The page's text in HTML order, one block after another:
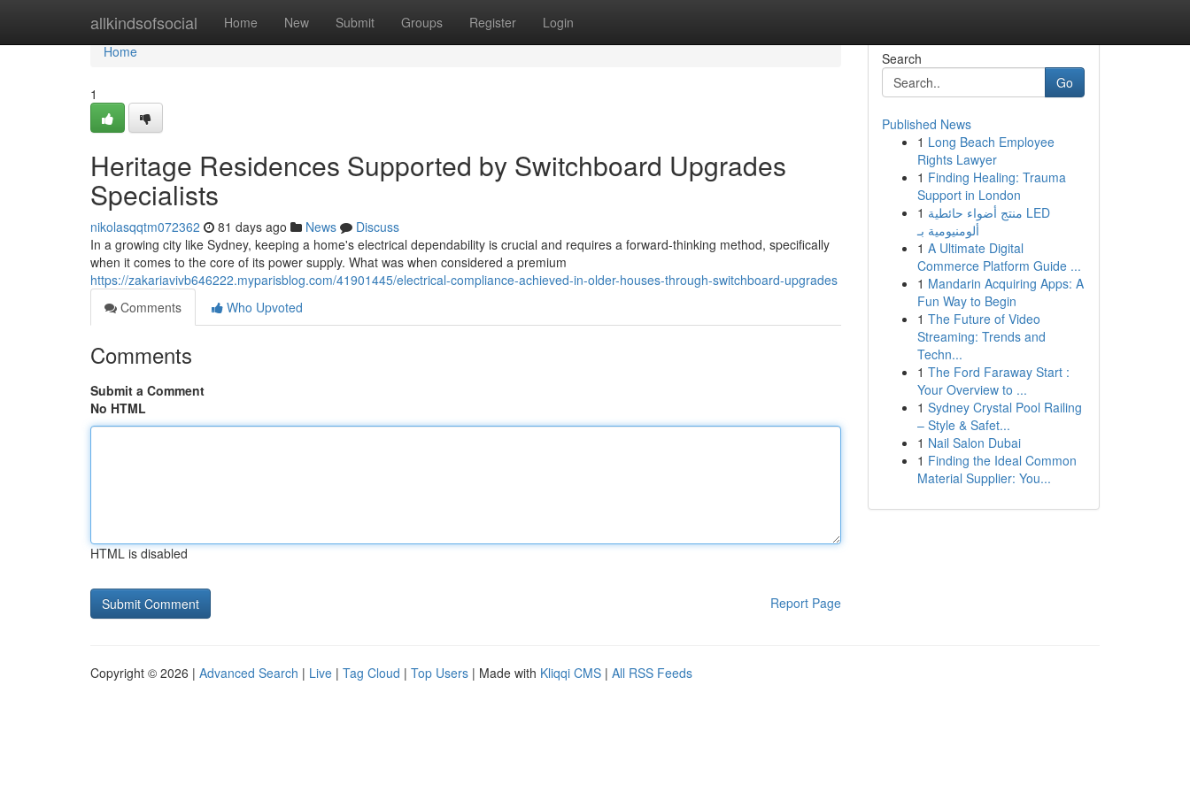
allkindsofsocial Home New Submit Groups Register Login
Home
Home
1
Heritage Residences Supported by Switchboard Upgrades
Specialists
nikolasqqtm072362 81 days ago News
Discuss
In a growing city like Sydney, keeping a home's electrical dependability is crucial and requires a forward-thinking method, specifically
when it comes to the core of its power supply. What was when considered a premium
https://zakariavivb646222.myparisblog.com/41901445/electrical-compliance-achieved-in-older-houses-through-switchboard-upgrades
Comments
Who Upvoted
Comments
Submit a Comment
No HTML
HTML is disabled
Report Page
Search
Go
Published News
1 Long Beach Employee
Rights Lawyer
1 Finding Healing: Trauma
Support in London
1 منتج أضواء حائطية LED
ألومنيومية بـ
1 A Ultimate Digital
Commerce Platform Guide ...
1 Mandarin Acquiring Apps: A
Fun Way to Begin
1 The Future of Video
Streaming: Trends and
Techn...
1 The Ford Faraway Start :
Your Overview to ...
1 Sydney Crystal Pool Railing
– Style & Safet...
1 Nail Salon Dubai
1 Finding the Ideal Common
Material Supplier: You...
Copyright © 2026 | Advanced Search | Live | Tag Cloud | Top Users | Made with Kliqqi CMS | All RSS Feeds